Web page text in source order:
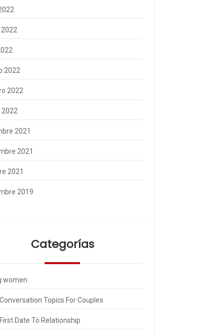
2022
2022
2021
2021
2021
2019
Categorías
women
Topics For Couples
Date To Relationship